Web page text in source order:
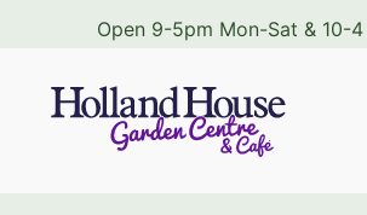
Open 9-5pm Mon-Sat & 10-4